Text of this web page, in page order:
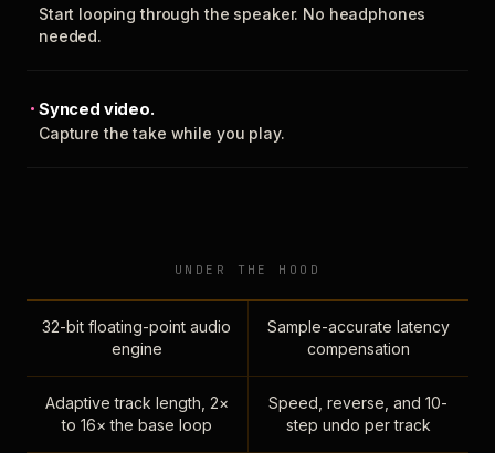
Start looping through the speaker. No headphones
needed.
Synced video.
Capture the take while you play.
UNDER THE HOOD
32-bit floating-point audio
engine
Sample-accurate latency
compensation
Adaptive track length, 2×
to 16× the base loop
Speed, reverse, and 10-
step undo per track